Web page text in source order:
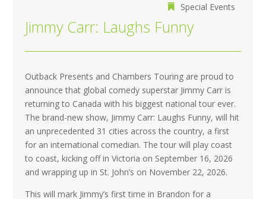
Jimmy Carr: Laughs Funny
Outback Presents and Chambers Touring are proud to
announce that global comedy superstar Jimmy Carr is
returning to Canada with his biggest national tour ever.
The brand-new show, Jimmy Carr: Laughs Funny, will hit
an unprecedented 31 cities across the country, a first
for an international comedian. The tour will play coast
to coast, kicking off in Victoria on September 16, 2026
and wrapping up in St. John’s on November 22, 2026.
This will mark Jimmy’s first time in Brandon for a
Special Events